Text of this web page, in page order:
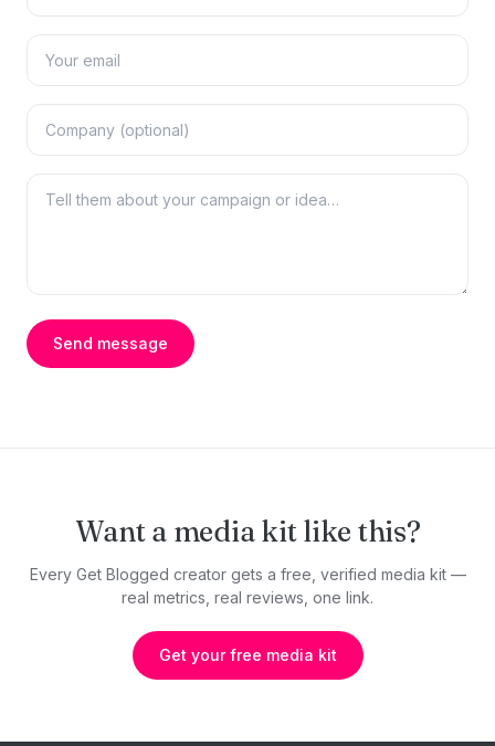
Send message
Want a media kit like this?
Every Get Blogged creator gets a free, verified media kit —
real metrics, real reviews, one link.
Get your free media kit